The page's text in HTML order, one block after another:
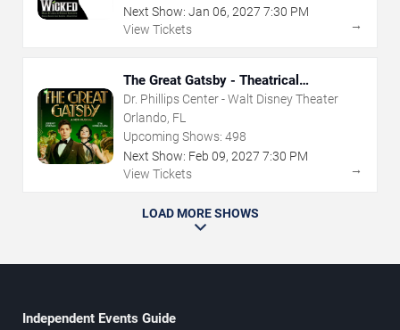
Next Show: Jan 06, 2027 7:30 PM
View Tickets
→
The Great Gatsby - Theatrical
Production
Dr. Phillips Center - Walt Disney Theater
Orlando, FL
Upcoming Shows: 498
Next Show: Feb 09, 2027 7:30 PM
View Tickets
→
LOAD MORE SHOWS
Independent Events Guide